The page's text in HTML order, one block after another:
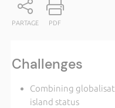
PARTAGE PDF
Challenges
Combining
island status